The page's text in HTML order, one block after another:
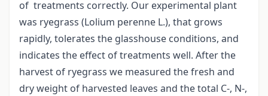
of treatments correctly. Our experimental plant
was ryegrass (Lolium perenne L.), that grows
rapidly, tolerates the glasshouse conditions, and
indicates the effect of treatments well. After the
harvest of ryegrass we measured the fresh and
dry weight of harvested leaves and the total C-, N-,